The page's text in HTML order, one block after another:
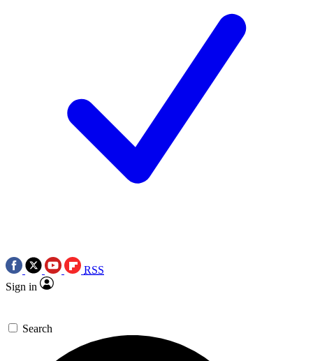
RSS
Sign in
Search